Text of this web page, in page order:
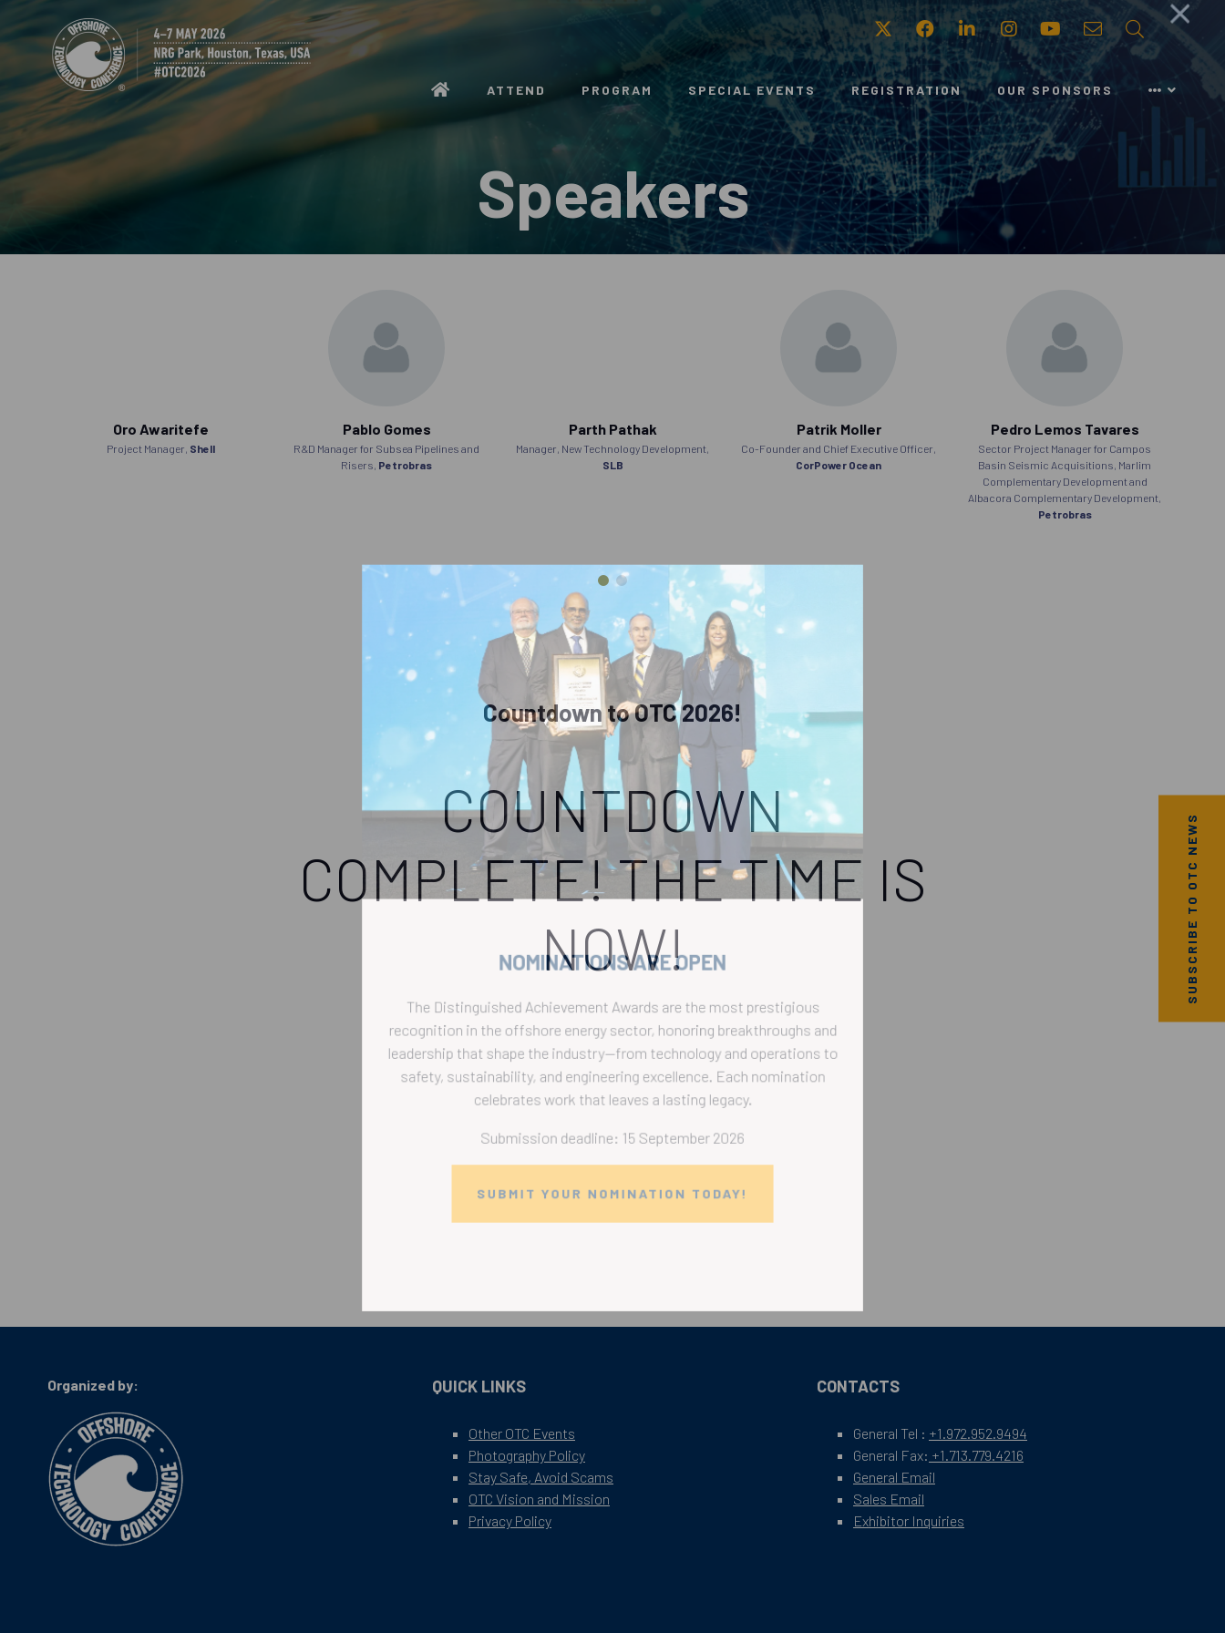
TwitterFacebookLinkedIn InstagramYoutubeEmail Search
ATTEND PROGRAM SPECIAL EVENTS REGISTRATION OUR SPONSORS
Speakers
Oro Awaritefe
Project Manager, Shell
Pablo Gomes
R&D Manager for Subsea Pipelines and
Risers, Petrobras
Parth Pathak
Manager, New Technology Development,
SLB
Patrik Moller
Co-Founder and Chief Executive Officer,
CorPower Ocean
Pedro Lemos Tavares
Sector Project Manager for Campos
Basin Seismic Acquisitions, Marlim
Complementary Development and
Albacora Complementary Development,
Petrobras
Countdown to OTC 2026!
COUNTDOWN
COMPLETE! THE TIME IS
NOW!
Organized by: QUICK LINKS
Other OTC Events
Photography Policy
Stay Safe, Avoid Scams
OTC Vision and Mission
Privacy Policy
CONTACTS
General Tel : +1.972.952.9494
General Fax: +1.713.779.4216
General Email
Sales Email
Exhibitor Inquiries
SUBSCRIBE TO OTC NEWS
NOMINATIONS ARE OPEN
The Distinguished Achievement Awards are the most prestigious
recognition in the offshore energy sector, honoring breakthroughs and
leadership that shape the industry—from technology and operations to
safety, sustainability, and engineering excellence. Each nomination
celebrates work that leaves a lasting legacy.